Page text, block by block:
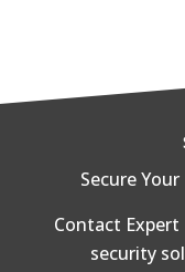
Secure
Contact
security